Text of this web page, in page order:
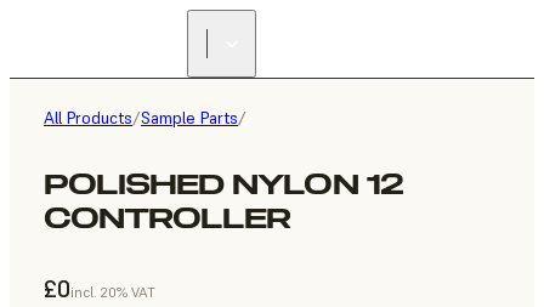
All Products/Sample Parts/
POLISHED NYLON 12
CONTROLLER
£0incl. 20% VAT